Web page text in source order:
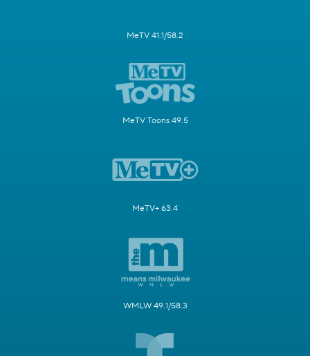
MeTV 41.1/58.2
MeTV Toons 49.5
MeTV+ 63.4
WMLW 49.1/58.3